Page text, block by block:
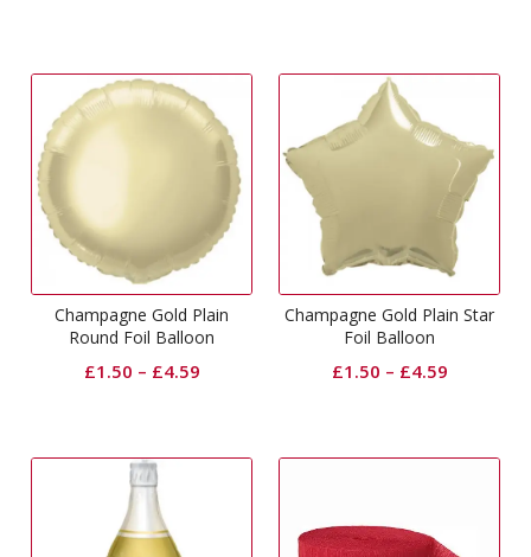
Champagne Gold Plain
Round Foil Balloon
£1.50 – £4.59
Champagne Gold Plain Star
Foil Balloon
£1.50 – £4.59